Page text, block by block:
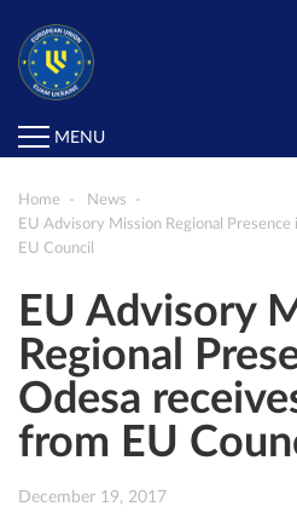
MENU
Home
News
EU Advisory Mission Regional
EU Council
EU Advisory
Regional
Odesa
from EU
December 19, 2017